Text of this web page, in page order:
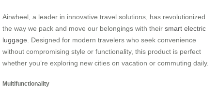
Airwheel, a leader in innovative travel solutions, has revolutionized
the way we pack and move our belongings with their smart electric
luggage . Designed for modern travelers who seek convenience
without compromising style or functionality, this product is perfect
whether you’re exploring new cities on vacation or commuting daily.
Multifunctionality